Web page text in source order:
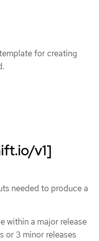
for creating
v1]
needed to produce a
within a major release
or 3 minor releases